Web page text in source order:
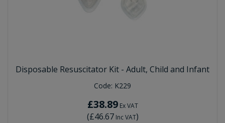
Disposable Resuscitator Kit - Adult, Child and Infant
Code: K229
£38.89Ex VAT
(£46.67Inc VAT)